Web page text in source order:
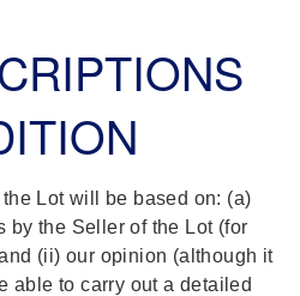
Lot will be based on: (a)
by the Seller of the Lot (for
(ii) our opinion (although it
able to carry out a detailed